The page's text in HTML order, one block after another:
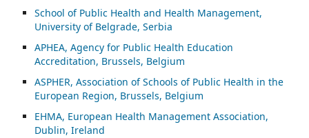
School of Public Health and Health Management,
University of Belgrade, Serbia
APHEA, Agency for Public Health Education
Accreditation, Brussels, Belgium
ASPHER, Association of Schools of Public Health in the
European Region, Brussels, Belgium
EHMA, European Health Management Association,
Dublin, Ireland